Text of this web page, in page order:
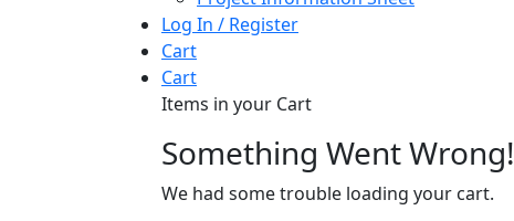
Log In / Register
Cart
Cart
Items in your Cart
loading
Something Went Wrong!
We had some trouble loading your cart.